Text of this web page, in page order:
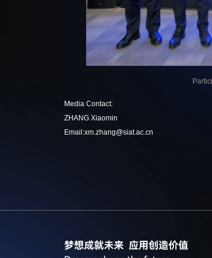
Media Contact:
ZHANG Xiaomin
Email:xm.zhang@siat.ac.cn